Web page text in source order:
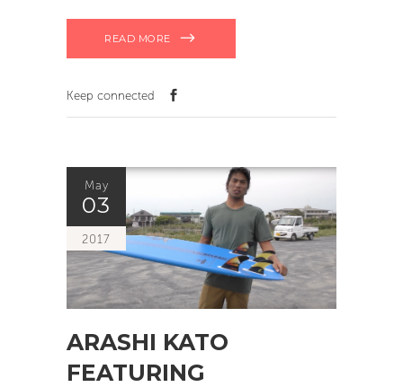
READ MORE
Keep connected
May
03
2017
ARASHI KATO
FEATURING